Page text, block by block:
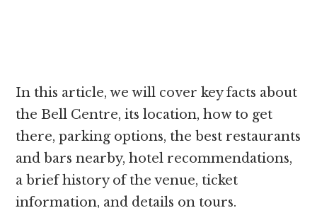
In this article, we will cover key facts about
the Bell Centre, its location, how to get
there, parking options, the best restaurants
and bars nearby, hotel recommendations,
a brief history of the venue, ticket
information, and details on tours.